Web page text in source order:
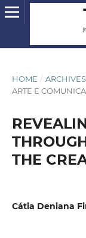
HOME / ARCHIVES
ARTE E
THE
Cátia Deniana